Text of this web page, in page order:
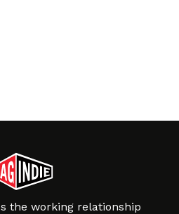
the working relationship